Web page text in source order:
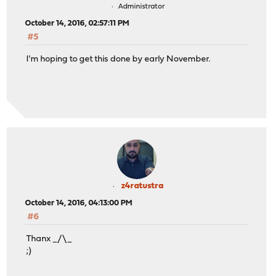
Administrator
October 14, 2016, 02:57:11 PM
#5
I'm hoping to get this done by early November.
z4ratustra
October 14, 2016, 04:13:00 PM
#6
Thanx _/\_
;)